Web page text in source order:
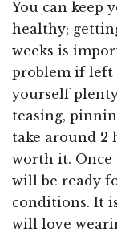
You can keep
healthy;
weeks is
problem if left
yourself
teasing,
take around 2
worth it. Once
will be ready
conditions. It
will love